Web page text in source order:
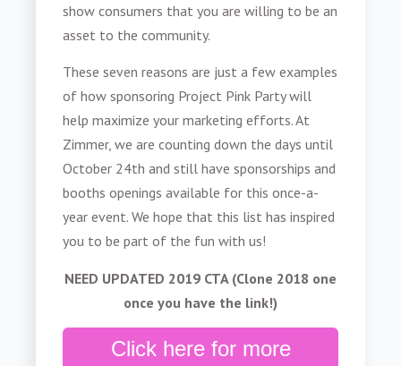
show consumers that you are willing to be an
asset to the community.
These seven reasons are just a few examples
of how sponsoring Project Pink Party will
help maximize your marketing efforts. At
Zimmer, we are counting down the days until
October 24th and still have sponsorships and
booths openings available for this once-a-
year event. We hope that this list has inspired
you to be part of the fun with us!
NEED UPDATED 2019 CTA (Clone 2018 one
once you have the link!)
Click here for more